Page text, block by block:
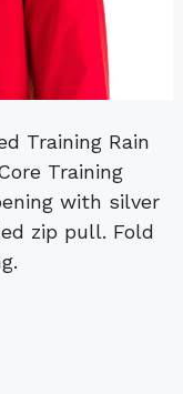
Training
with silver
zip pull. Fold